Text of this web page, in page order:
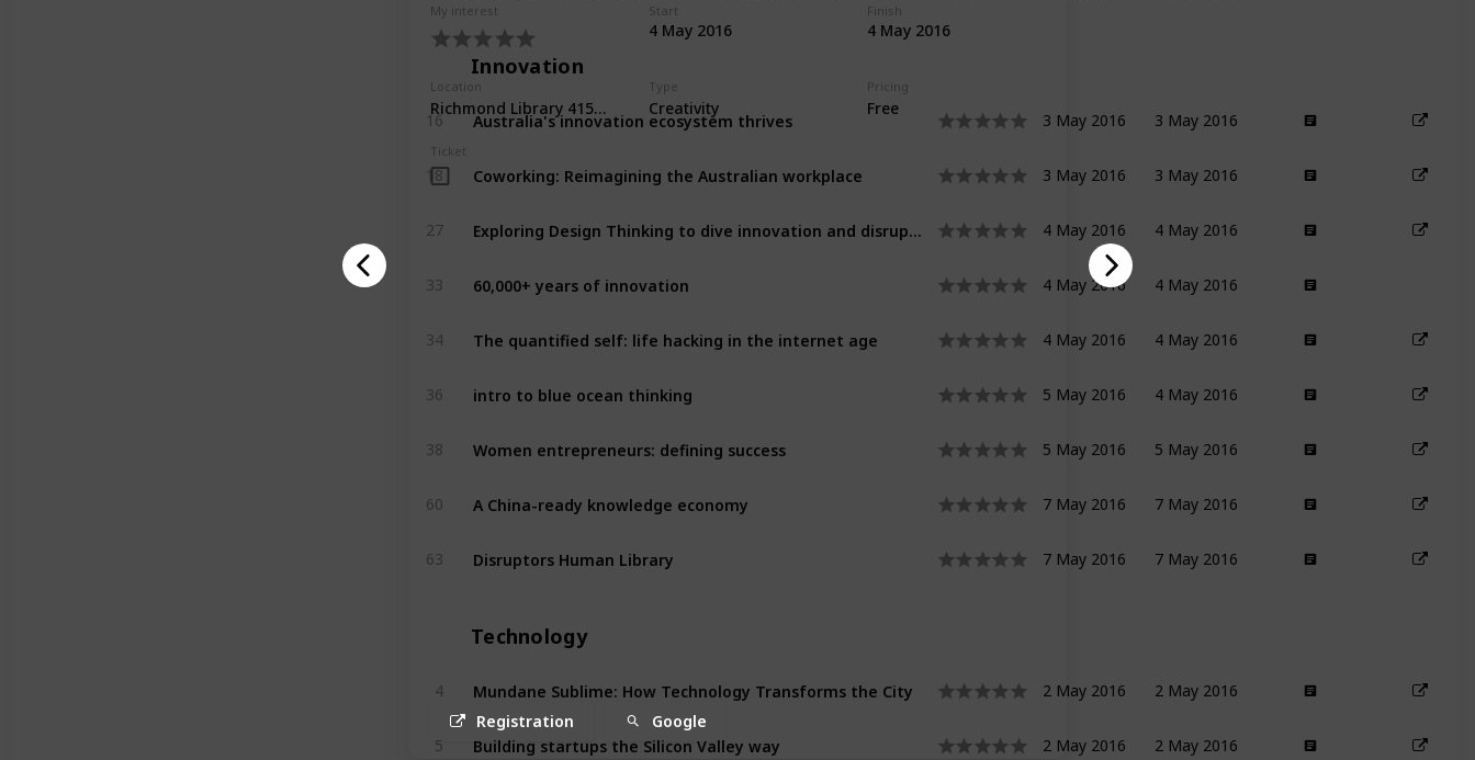
My interest Start
4 May 2016
Finish
4 May 2016
Location
Richmond Library 415 Church Street
Type
Creativity
Pricing
Free
Ticket
Registration Google
Innovation
16 Australia's innovation ecosystem thrives 3 May 2016 3 May 2016
18 Coworking: Reimagining the Australian workplace 3 May 2016 3 May 2016
27 4 May 2016 4 May 2016
33 60,000+ years of innovation 4 May 2016 4 May 2016
34 The quantified self: life hacking in the internet age 4 May 2016 4 May 2016
36 intro to blue ocean thinking 5 May 2016 4 May 2016
38 Women entrepreneurs: defining success 5 May 2016 5 May 2016
60 A China-ready knowledge economy 7 May 2016 7 May 2016
63 Disruptors Human Library 7 May 2016 7 May 2016
Technology
4 Mundane Sublime: How Technology Transforms the City 2 May 2016 2 May 2016
5 Building startups the Silicon Valley way 2 May 2016 2 May 2016